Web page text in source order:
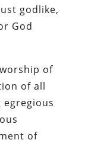
godlike,
God
of
of all
of